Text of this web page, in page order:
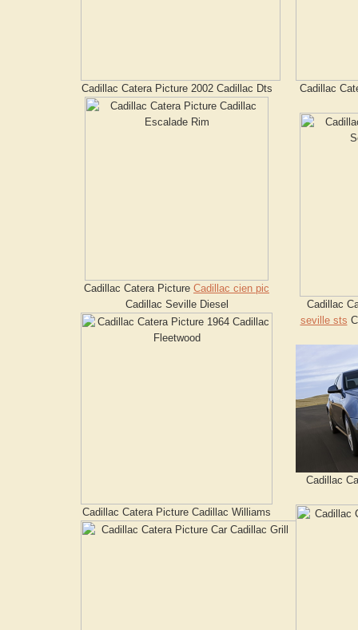
Cadillac Catera Picture 2002 Cadillac Dts
Cadillac Catera Picture Cadillac cien pic
Cadillac Seville Diesel
Cadillac Catera Picture Cadillac Williams
Cadillac
Cadillac
seville sts
Cadillac